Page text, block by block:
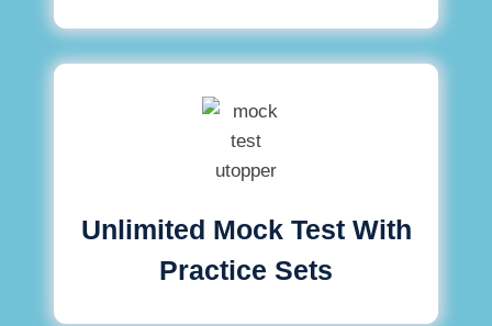
Unlimited Mock Test With
Practice Sets